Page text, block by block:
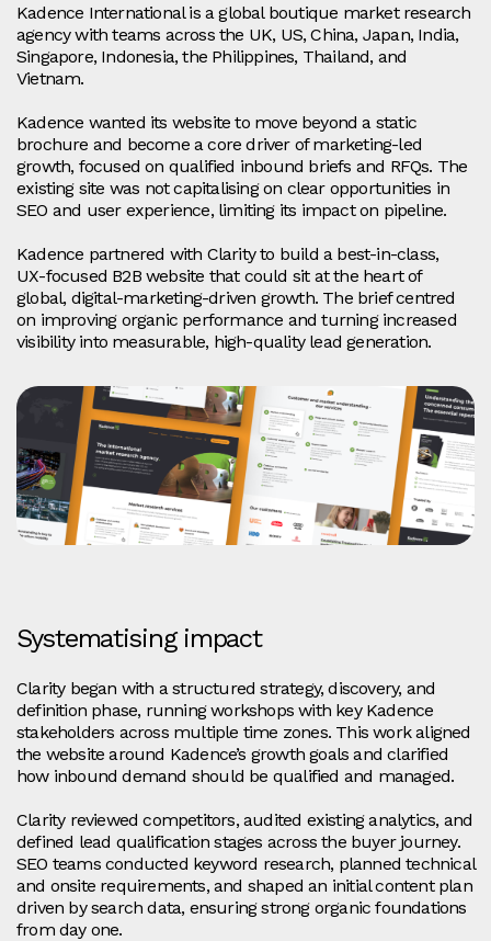
Kadence International is a global boutique market research
agency with teams across the UK, US, China, Japan, India,
Singapore, Indonesia, the Philippines, Thailand, and
Vietnam.
Kadence wanted its website to move beyond a static
brochure and become a core driver of marketing‑led
growth, focused on qualified inbound briefs and RFQs. The
existing site was not capitalising on clear opportunities in
SEO and user experience, limiting its impact on pipeline.
Kadence partnered with Clarity to build a best‑in‑class,
UX‑focused B2B website that could sit at the heart of
global, digital‑marketing‑driven growth. The brief centred
on improving organic performance and turning increased
visibility into measurable, high‑quality lead generation.
Systematising impact
Clarity began with a structured strategy, discovery, and
definition phase, running workshops with key Kadence
stakeholders across multiple time zones. This work aligned
the website around Kadence’s growth goals and clarified
how inbound demand should be qualified and managed.
Clarity reviewed competitors, audited existing analytics, and
defined lead qualification stages across the buyer journey.
SEO teams conducted keyword research, planned technical
and onsite requirements, and shaped an initial content plan
driven by search data, ensuring strong organic foundations
from day one.